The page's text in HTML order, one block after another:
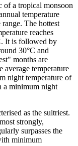
of a tropical monsoon
temperature
The hottest
reaches
. It is followed by
30°C and
months are
average temperature
night temperature of
a minimum night
as the sultriest.
strongly,
surpasses the
minimum